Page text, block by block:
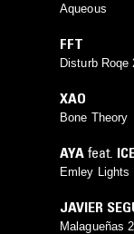
Aqueous
FFT
Disturb Roqe
XAO
Bone Theory
AYA feat.
Emley Lights
JAVIER
Malagueñas 2